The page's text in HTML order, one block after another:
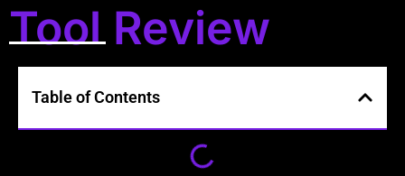
Tool Review
Table of Contents